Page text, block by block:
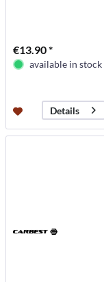
€13.90 *
available in stock
Details